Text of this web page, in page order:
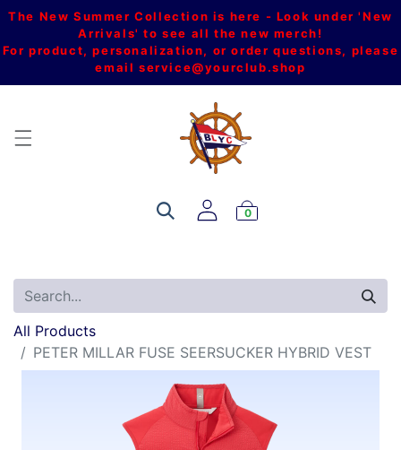
The New Summer Collection is here - Look under 'New
Arrivals' to see all the new merch!
For product, personalization, or order questions, please
email service@yourclub.shop
0
All Products
PETER MILLAR FUSE SEERSUCKER HYBRID VEST